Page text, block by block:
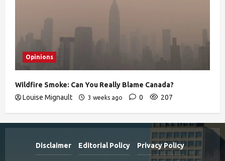
Opinions
Wildfire Smoke: Can You Really Blame Canada?
Louise Mignault
3 weeks ago 0 207
Disclaimer Editorial Policy Privacy Policy